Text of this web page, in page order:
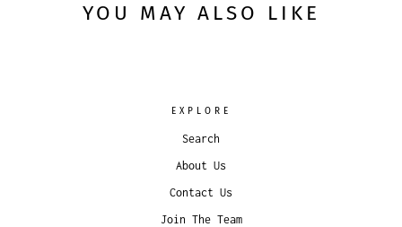
YOU MAY ALSO LIKE
EXPLORE
Search
About Us
Contact Us
Join The Team